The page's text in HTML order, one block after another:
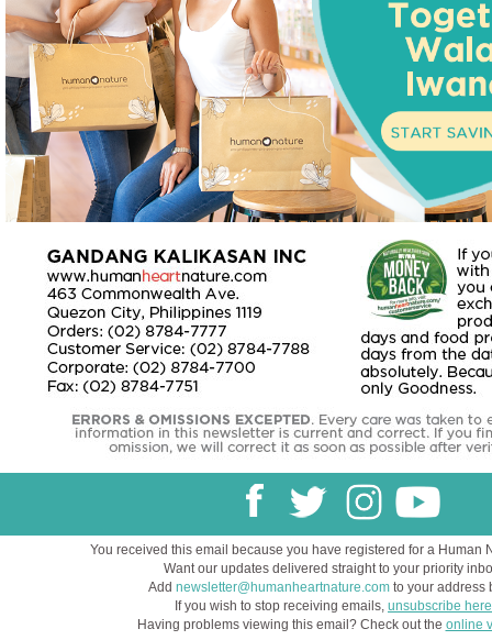
You received this email because you have registered for a Human
Want our updates delivered straight to your priority
Add newsletter@humanheartnature.com to your address
If you wish to stop receiving emails, unsubscribe here
Having problems viewing this email? Check out the online